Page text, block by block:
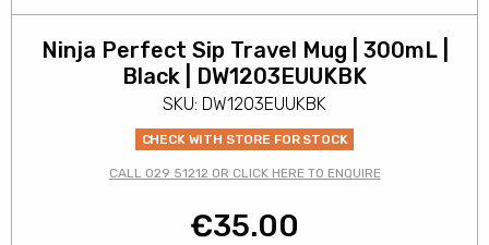
Ninja Perfect Sip Travel Mug | 300mL |
Black | DW1203EUUKBK
SKU: DW1203EUUKBK
CHECK WITH STORE FOR STOCK
CALL 029 51212 OR CLICK HERE TO ENQUIRE
€35.00